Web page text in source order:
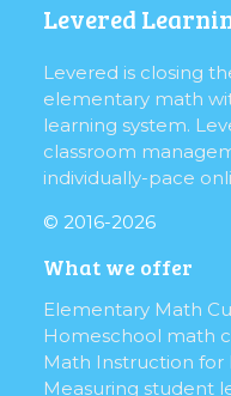
Levered
Levered is closing
elementary math
learning system.
classroom
individually-pace
© 2016-2026
What we offer
Elementary Math
Homeschool math
Math Instruction for
Measuring student